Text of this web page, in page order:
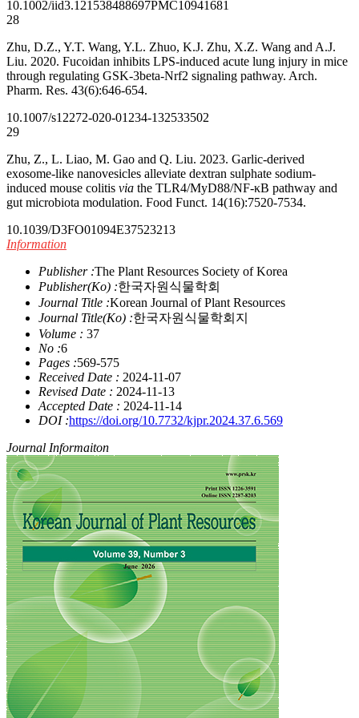
10.1002/iid3.121538488697PMC10941681
28
Zhu, D.Z., Y.T. Wang, Y.L. Zhuo, K.J. Zhu, X.Z. Wang and A.J.
Liu. 2020. Fucoidan inhibits LPS-induced acute lung injury in mice
through regulating GSK-3beta-Nrf2 signaling pathway. Arch.
Pharm. Res. 43(6):646-654.
10.1007/s12272-020-01234-132533502
29
Zhu, Z., L. Liao, M. Gao and Q. Liu. 2023. Garlic-derived
exosome-like nanovesicles alleviate dextran sulphate sodium-
induced mouse colitis via the TLR4/MyD88/NF-κB pathway and
gut microbiota modulation. Food Funct. 14(16):7520-7534.
10.1039/D3FO01094E37523213
Information
Publisher :The Plant Resources Society of Korea
Publisher(Ko) :한국자원식물학회
Journal Title :Korean Journal of Plant Resources
Journal Title(Ko) :한국자원식물학회지
Volume : 37
No :6
Pages :569-575
Received Date : 2024-11-07
Revised Date : 2024-11-13
Accepted Date : 2024-11-14
DOI :https://doi.org/10.7732/kjpr.2024.37.6.569
Journal Informaiton